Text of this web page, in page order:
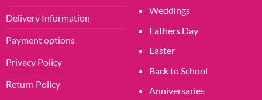
Delivery Information
Payment options
Privacy Policy
Return Policy
Weddings
Fathers Day
Easter
Back to School
Anniversaries